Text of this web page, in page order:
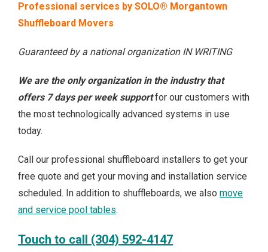
Professional services by SOLO® Morgantown
Shuffleboard Movers
Guaranteed by a national organization IN WRITING
We are the only organization in the industry that
offers 7 days per week supportfor our customers with
the most technologically advanced systems in use
today.
Call our professional shuffleboard installers to get your
free quote and get your moving and installation service
scheduled. In addition to shuffleboards, we also move
and service pool tables.
Touch to call (304) 592-4147